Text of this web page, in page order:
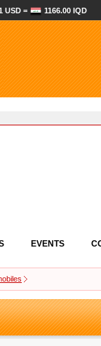
USD = 1166.00 IQD
EVENTS